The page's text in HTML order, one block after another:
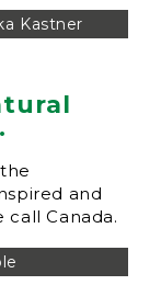
Kastner
and
call Canada.